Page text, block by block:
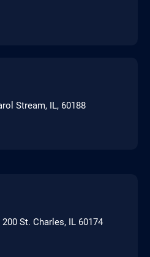
Stream, IL, 60188
St. Charles, IL 60174